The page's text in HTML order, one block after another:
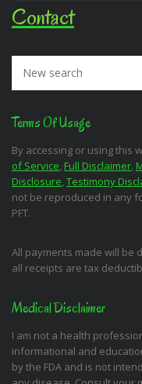
Contact
Terms Of Usage
By accessing or using this
of Service, Full Disclaimer,
Disclosure, Testimony
not be reproduced in any
PFT.
All payments made will be
all receipts are tax
Medical Disclaimer
I am not a health
informational and
by the FDA and is not